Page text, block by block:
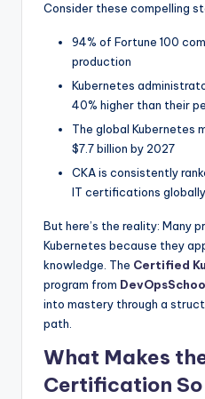
Consider these compelling
94% of Fortune 100
production
Kubernetes
40% higher than their
The global Kubernetes
$7.7 billion by 2027
CKA is consistently
IT certifications globally
But here’s the reality: Many
Kubernetes because they
knowledge. The Certified
program from
into mastery through a
path.
What Makes
Certification